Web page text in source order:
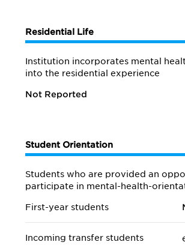
Residential Life
Institution incorporates mental
into the residential experience
Not Reported
Student Orientation
Students who are provided an
participate in mental-health-
First-year students
Incoming transfer students